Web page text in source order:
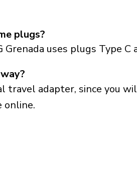
uses plugs Type C
plugs?
travel adapter, since you
online.